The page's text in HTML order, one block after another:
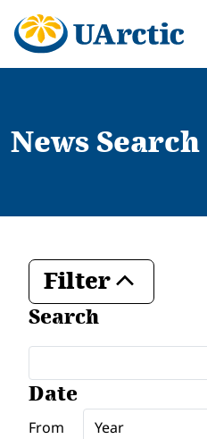
News Search
Filter
Toggle
Search
Date
From